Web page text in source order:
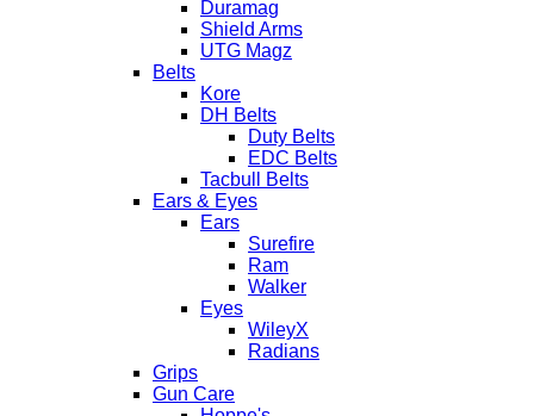
Duramag
Shield Arms
UTG Magz
Belts
Kore
DH Belts
Duty Belts
EDC Belts
Tacbull Belts
Ears & Eyes
Ears
Surefire
Ram
Walker
Eyes
WileyX
Radians
Grips
Gun Care